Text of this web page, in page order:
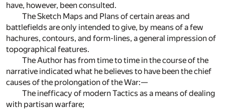
have, however, been consulted.
The Sketch Maps and Plans of certain areas and
battlefields are only intended to give, by means of a few
hachures, contours, and form-lines, a general impression of
topographical features.
The Author has from time to time in the course of the
narrative indicated what he believes to have been the chief
causes of the prolongation of the War:—
The inefficacy of modern Tactics as a means of dealing
with partisan warfare;